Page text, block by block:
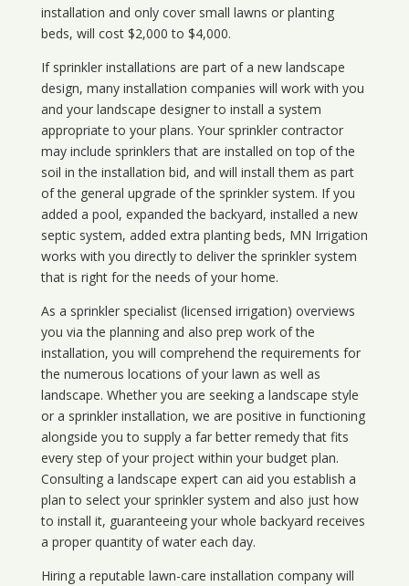
installation and only cover small lawns or planting
beds, will cost $2,000 to $4,000.
If sprinkler installations are part of a new landscape
design, many installation companies will work with you
and your landscape designer to install a system
appropriate to your plans. Your sprinkler contractor
may include sprinklers that are installed on top of the
soil in the installation bid, and will install them as part
of the general upgrade of the sprinkler system. If you
added a pool, expanded the backyard, installed a new
septic system, added extra planting beds, MN Irrigation
works with you directly to deliver the sprinkler system
that is right for the needs of your home.
As a sprinkler specialist (licensed irrigation) overviews
you via the planning and also prep work of the
installation, you will comprehend the requirements for
the numerous locations of your lawn as well as
landscape. Whether you are seeking a landscape style
or a sprinkler installation, we are positive in functioning
alongside you to supply a far better remedy that fits
every step of your project within your budget plan.
Consulting a landscape expert can aid you establish a
plan to select your sprinkler system and also just how
to install it, guaranteeing your whole backyard receives
a proper quantity of water each day.
Hiring a reputable lawn-care installation company will